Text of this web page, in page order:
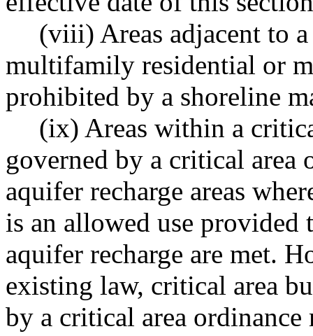
(viii) Areas adjacent to
multifamily residential or
prohibited by a shoreline
(ix) Areas within a
governed by a critical area
aquifer recharge areas
is an allowed use provided
aquifer recharge are met.
existing law, critical area
by a critical area